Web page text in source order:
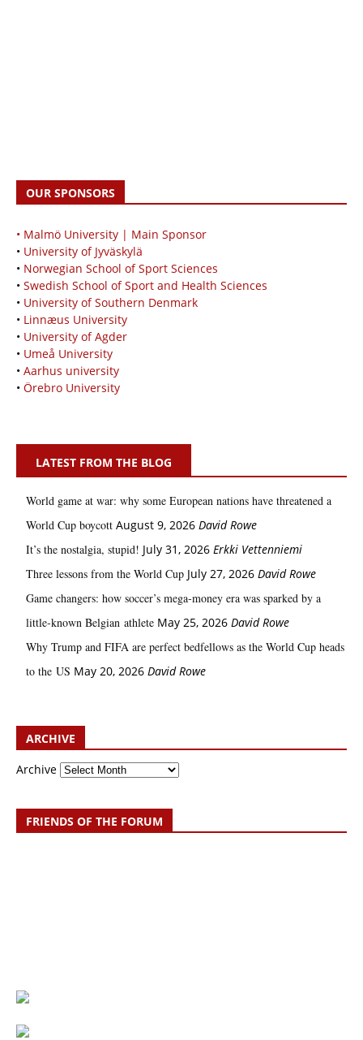
OUR SPONSORS
• Malmö University | Main Sponsor
• University of Jyväskylä
• Norwegian School of Sport Sciences
• Swedish School of Sport and Health Sciences
• University of Southern Denmark
• Linnæus University
• University of Agder
• Umeå University
• Aarhus university
• Örebro University
LATEST FROM THE BLOG
World game at war: why some European nations have threatened a
World Cup boycott August 9, 2026 David Rowe
It’s the nostalgia, stupid! July 31, 2026 Erkki Vetten­­niemi
Three lessons from the World Cup July 27, 2026 David Rowe
Game changers: how soccer’s mega‑money era was sparked by a
little‑known Belgian athlete May 25, 2026 David Rowe
Why Trump and FIFA are perfect bedfellows as the World Cup heads
to the US May 20, 2026 David Rowe
ARCHIVE
Archive
FRIENDS OF THE FORUM